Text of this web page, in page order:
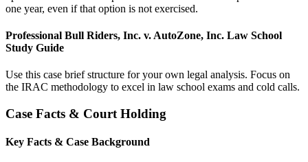
one year, even if that option is not exercised.
Professional Bull Riders, Inc. v. AutoZone, Inc. Law School
Study Guide
Use this case brief structure for your own legal analysis. Focus on
the IRAC methodology to excel in law school exams and cold calls.
Case Facts & Court Holding
Key Facts & Case Background